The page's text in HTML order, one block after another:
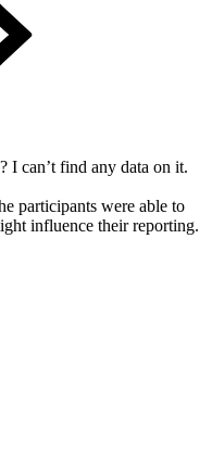
I can’t find any data on it.
participants were able to
influence their reporting.